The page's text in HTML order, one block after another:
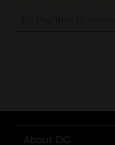
..
About DG